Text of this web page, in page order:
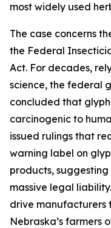
most widely used
The case concerns
the Federal
Act. For decades,
science, the federal
concluded that
carcinogenic to
issued rulings that
warning label on
products,
massive legal
drive manufacturers
Nebraska’s farmers